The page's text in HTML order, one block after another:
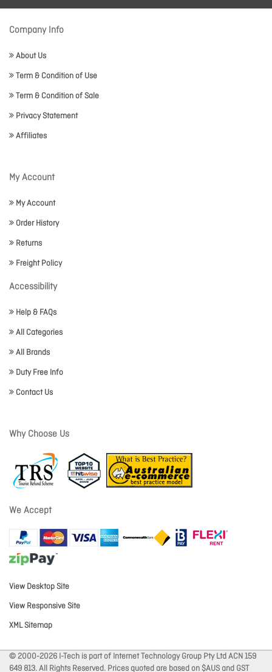
Company Info
About Us
Term & Condition of Use
Term & Condition of Sale
Privacy Statement
Affiliates
My Account
My Account
Order History
Returns
Freight Policy
Accessibility
Help & FAQs
All Categories
All Brands
Duty Free Info
Contact Us
Why Choose Us
We Accept
View Desktop Site
View Responsive Site
XML Sitemap
© 2000-2026 I-Tech is part of Internet Technology Group Pty Ltd ACN 159
649 813. All Rights Reserved. Prices quoted are based on $AUS and GST